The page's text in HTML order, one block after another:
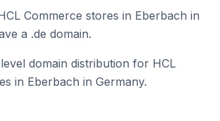
Commerce stores in Eberbach in
a .de domain.
domain distribution for HCL
in Eberbach in Germany.